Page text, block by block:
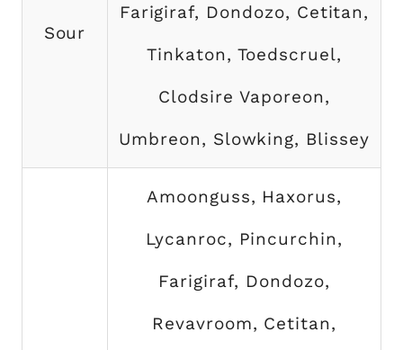
Sour
Farigiraf, Dondozo, Cetitan,
Tinkaton, Toedscruel,
Clodsire Vaporeon,
Umbreon, Slowking, Blissey
Amoonguss, Haxorus,
Lycanroc, Pincurchin,
Farigiraf, Dondozo,
Revavroom, Cetitan,